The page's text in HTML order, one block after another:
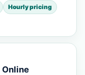
Hourly pricing
Online